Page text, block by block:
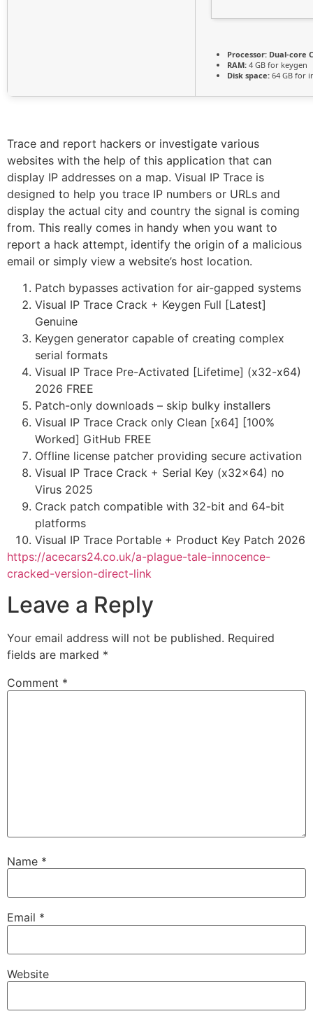
Processor: Dual-core
RAM: 4 GB for keygen
Disk space: 64 GB for
Trace and report hackers or investigate various
websites with the help of this application that can
display IP addresses on a map. Visual IP Trace is
designed to help you trace IP numbers or URLs and
display the actual city and country the signal is coming
from. This really comes in handy when you want to
report a hack attempt, identify the origin of a malicious
email or simply view a website’s host location.
Patch bypasses activation for air-gapped systems
Visual IP Trace Crack + Keygen Full [Latest]
Genuine
Keygen generator capable of creating complex
serial formats
Visual IP Trace Pre-Activated [Lifetime] (x32-x64)
2026 FREE
Patch-only downloads – skip bulky installers
Visual IP Trace Crack only Clean [x64] [100%
Worked] GitHub FREE
Offline license patcher providing secure activation
Visual IP Trace Crack + Serial Key (x32x64) no
Virus 2025
Crack patch compatible with 32-bit and 64-bit
platforms
Visual IP Trace Portable + Product Key Patch 2026
https://acecars24.co.uk/a-plague-tale-innocence-
cracked-version-direct-link
Leave a Reply
Your email address will not be published. Required
fields are marked *
Comment *
Name *
Email *
Website